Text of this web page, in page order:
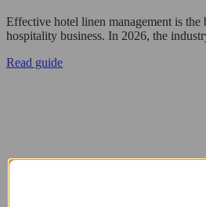
Effective hotel linen management is the
hospitality business. In 2026, the
Read guide